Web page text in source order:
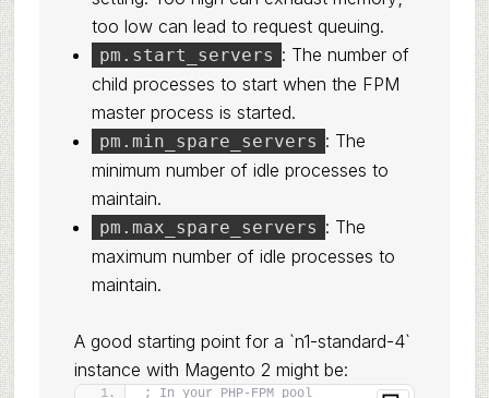
too low can lead to request queuing.
pm.start_servers : The number of
child processes to start when the FPM
master process is started.
pm.min_spare_servers : The
minimum number of idle processes to
maintain.
pm.max_spare_servers : The
maximum number of idle processes to
maintain.
A good starting point for a `n1-standard-4`
instance with Magento 2 might be:
; In your PHP-FPM pool